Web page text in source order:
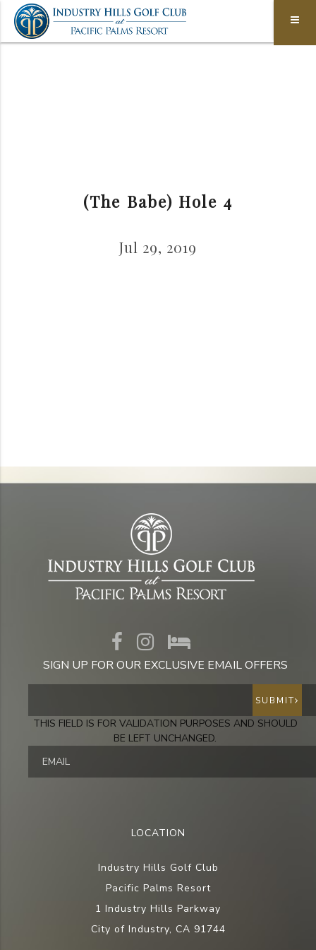
(The Babe) Hole 4
Jul 29, 2019
LOCATION
Industry Hills Golf Club
Pacific Palms Resort
1 Industry Hills Parkway
City of Industry, CA 91744
SIGN UP FOR OUR EXCLUSIVE EMAIL OFFERS
THIS FIELD IS FOR VALIDATION PURPOSES AND SHOULD
BE LEFT UNCHANGED.
SUBMIT